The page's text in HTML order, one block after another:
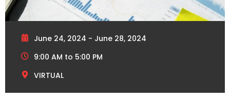
June 24, 2024 - June 28, 2024
9:00 AM to 5:00 PM
VIRTUAL